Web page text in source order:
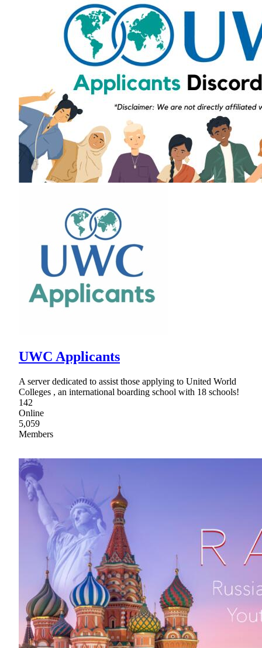
UWC Applicants
A server dedicated to assist those applying to United World
Colleges , an international boarding school with 18 schools!
142
Online
5,059
Members